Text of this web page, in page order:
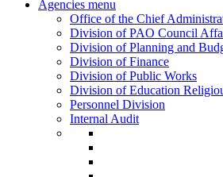
Agencies menu
Office of the Chief
Division of PAO Council
Division of Planning and
Division of Finance
Division of Public Works
Division of Education
Personnel Division
Internal Audit